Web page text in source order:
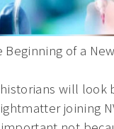
Beginning of a
will look
joining